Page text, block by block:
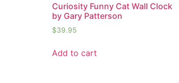
Curiosity Funny Cat Wall Clock
by Gary Patterson
$39.95
Add to cart